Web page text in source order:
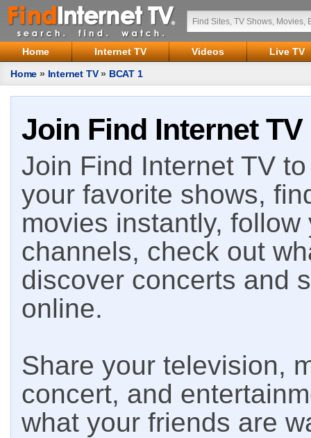
Home Internet TV Videos
Live TV
Home » Internet TV» BCAT 1
Join Find Internet TV
Join Find Internet TV
your favorite shows,
movies instantly,
channels, check out
discover concerts and
online.
Share your television,
concert, and
what your friends are